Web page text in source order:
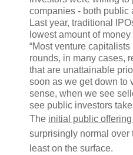
companies - both public
Last year, traditional
lowest amount of
“Most venture
rounds, in many cases,
that are unattainable
soon as we get down to
sense, when we see
see public investors take
The initial public
surprisingly normal over
least on the surface.